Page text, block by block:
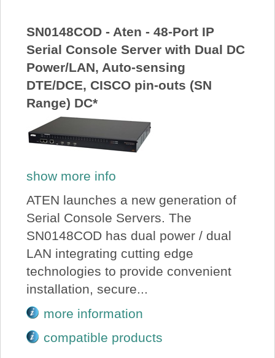
SN0148COD - Aten - 48-Port IP
Serial Console Server with Dual DC
Power/LAN, Auto-sensing
DTE/DCE, CISCO pin-outs (SN
Range) DC*
show more info
ATEN launches a new generation of
Serial Console Servers. The
SN0148COD has dual power / dual
LAN integrating cutting edge
technologies to provide convenient
installation, secure...
more information
compatible products